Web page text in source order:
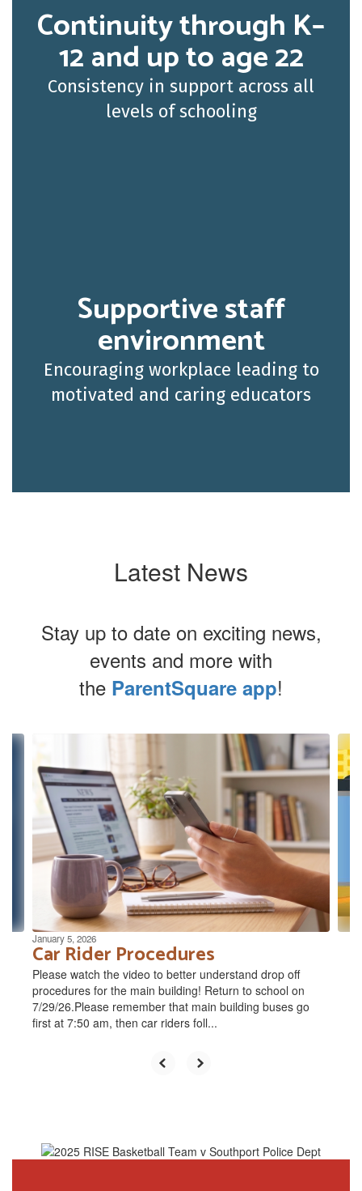
Continuity through K–
12 and up to age 22
Consistency in support across all
levels of schooling
Supportive staff
environment
Encouraging workplace leading to
motivated and caring educators
Latest News
Stay up to date on exciting news,
events and more with
the ParentSquare app!
Contains
slides.
previous
navigate.
January 5, 2026
Car Rider Procedures
Please watch the video to better understand drop off
procedures for the main building! Return to school on
7/29/26.Please remember that main building buses go
first at 7:50 am, then car riders foll...